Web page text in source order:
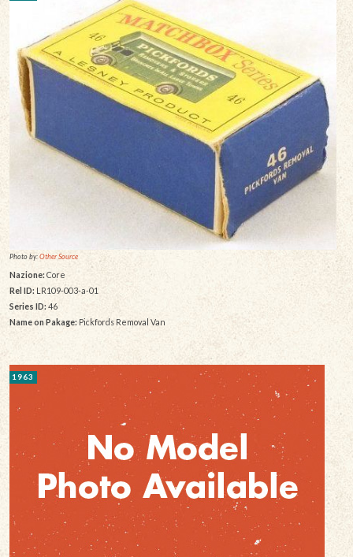
Photo by:Other Source
Nazione: Core
Rel ID:LR109-003-a-01
Series ID: 46
Name on Pakage: Pickfords Removal Van
1963